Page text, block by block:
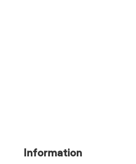
Information